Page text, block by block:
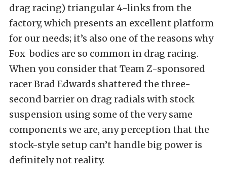
drag racing) triangular 4-links from the
factory, which presents an excellent platform
for our needs; it’s also one of the reasons why
Fox-bodies are so common in drag racing.
When you consider that Team Z-sponsored
racer Brad Edwards shattered the three-
second barrier on drag radials with stock
suspension using some of the very same
components we are, any perception that the
stock-style setup can’t handle big power is
definitely not reality.